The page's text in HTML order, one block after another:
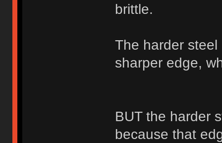
brittle.
The harder
sharper edge,
BUT the harder
because that